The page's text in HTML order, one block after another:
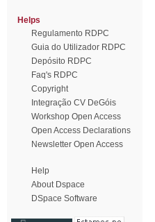
Helps
Regulamento RDPC
Guia do Utilizador RDPC
Depósito RDPC
Faq's RDPC
Copyright
Integração CV DeGóis
Workshop Open Access
Open Access Declarations
Newsletter Open Access
Help
About Dspace
DSpace Software